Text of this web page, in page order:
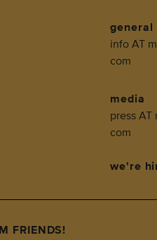
general
info AT
com
media
press AT
com
we're
FRIENDS!